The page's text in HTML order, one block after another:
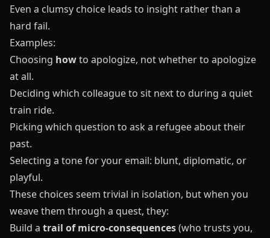
Even a clumsy choice leads to insight rather than a
hard fail.
Examples:
Choosing howto apologize, not whether to apologize
at all.
Deciding which colleague to sit next to during a quiet
train ride.
Picking which question to ask a refugee about their
past.
Selecting a tone for your email: blunt, diplomatic, or
playful.
These choices seem trivial in isolation, but when you
weave them through a quest, they:
Build a trail of micro-consequences(who trusts you,